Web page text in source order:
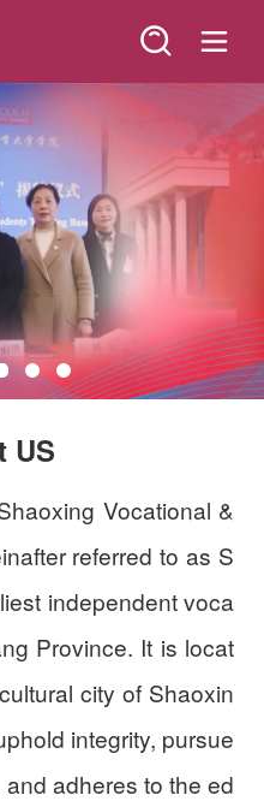
Vocational &
referred to as S
independent voca
Province. It is locat
city of Shaoxin
integrity, pursue
adheres to the ed